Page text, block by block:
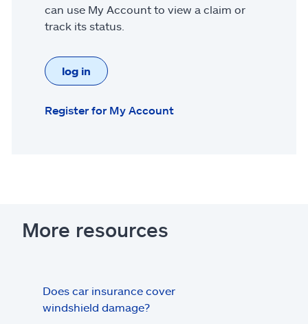
can use My Account to view a claim or
track its status.
log in
Register for My Account
More resources
Does car insurance cover
windshield damage?